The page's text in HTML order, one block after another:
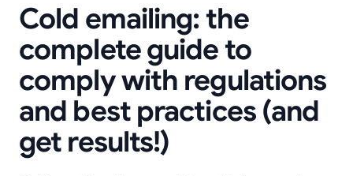
Cold emailing: the
complete guide to
comply with regulations
and best practices (and
get results!)